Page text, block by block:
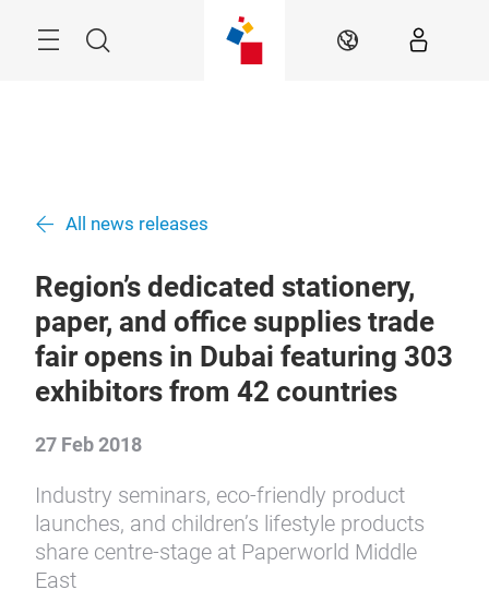
Search EN
All news releases
Region’s dedicated stationery,
paper, and office supplies trade
fair opens in Dubai featuring 303
exhibitors from 42 countries
27 Feb 2018
Industry seminars, eco-friendly product
launches, and children’s lifestyle products
share centre-stage at Paperworld Middle
East